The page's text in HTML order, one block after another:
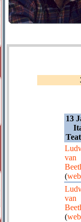
13
van
(
van
(